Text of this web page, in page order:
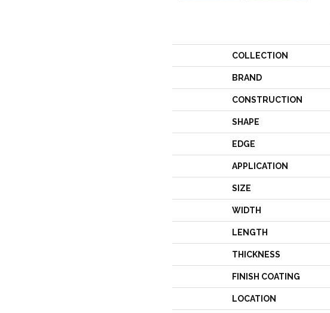
COLLECTION
BRAND
CONSTRUCTION
SHAPE
EDGE
APPLICATION
SIZE
WIDTH
LENGTH
THICKNESS
FINISH COATING
LOCATION